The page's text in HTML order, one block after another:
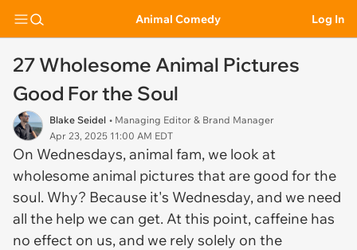
Animal Comedy Log In
27 Wholesome Animal Pictures
Good For the Soul
Blake Seidel • Managing Editor & Brand Manager
Apr 23, 2025 11:00 AM EDT
On Wednesdays, animal fam, we look at
wholesome animal pictures that are good for the
soul. Why? Because it's Wednesday, and we need
all the help we can get. At this point, caffeine has
no effect on us, and we rely solely on the